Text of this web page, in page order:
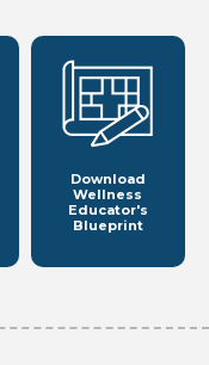
Download
Wellness
Educator's
Blueprint